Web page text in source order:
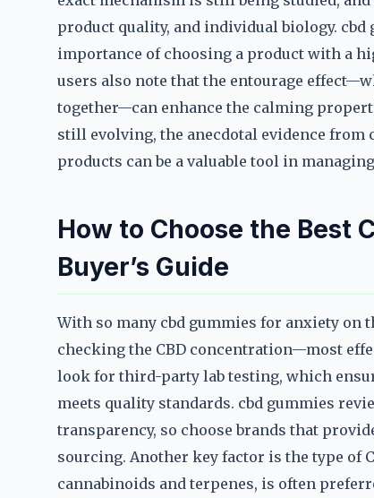
product quality, and individual biology.
importance of choosing a product with a
users also note that the entourage
together—can enhance the calming
still evolving, the anecdotal evidence from
products can be a valuable tool in
How to Choose the Best
Buyer’s Guide
With so many cbd gummies for anxiety on
checking the CBD concentration—most
look for third-party lab testing, which
meets quality standards. cbd gummies
transparency, so choose brands that
sourcing. Another key factor is the type of
cannabinoids and terpenes, is often